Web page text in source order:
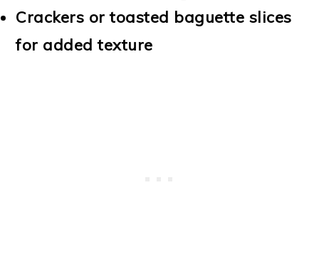
Crackers or toasted baguette slices
for added texture